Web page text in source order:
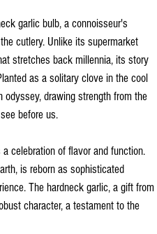
garlic bulb, a connoisseur's
cutlery. Unlike its supermarket
stretches back millennia, its story
as a solitary clove in the cool
odyssey, drawing strength from the
before us.
celebration of flavor and function.
is reborn as sophisticated
The hardneck garlic, a gift from
character, a testament to the